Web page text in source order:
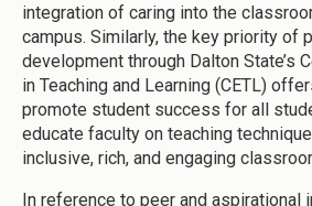
integration of caring into the
campus. Similarly, the key priority of
development through Dalton State’s
in Teaching and Learning (CETL)
promote student success for all
educate faculty on teaching
inclusive, rich, and engaging
In reference to peer and aspirational